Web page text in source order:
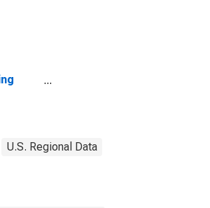
U.S. Regional Data